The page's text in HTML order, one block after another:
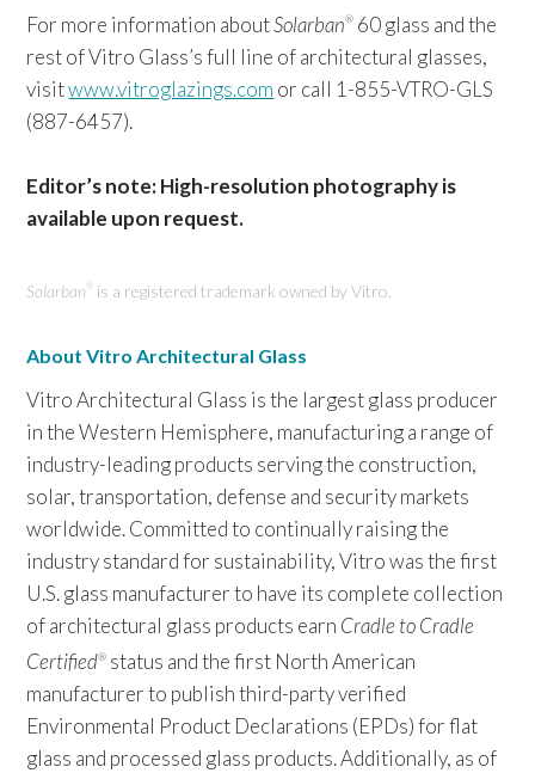
For more information aboutSolarban® 60 glass and the
rest of Vitro Glass’s full line of architectural glasses,
visitwww.vitroglazings.com or call 1-855-VTRO-GLS
(887-6457).
Editor’s note: High-resolution photography is
available upon request.
Solarban ® is a registered trademark owned by Vitro.
About Vitro Architectural Glass
Vitro Architectural Glass is the largest glass producer
in the Western Hemisphere, manufacturing a range of
industry-leading products serving the construction,
solar, transportation, defense and security markets
worldwide. Committed to continually raising the
industry standard for sustainability, Vitro was the first
U.S. glass manufacturer to have its complete collection
of architectural glass products earn Cradle to Cradle
Certified® status and the first North American
manufacturer to publish third-party verified
Environmental Product Declarations (EPDs) for flat
glass and processed glass products. Additionally, as of